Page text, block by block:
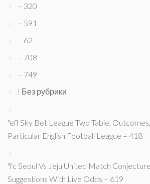
– 320
– 591
– 62
– 708
– 749
! Без рубрики
"efl Sky Bet League Two Table,
Particular English Football League – 418
"fc Seoul Vs Jeju United Match
Suggestions With Live Odds – 619